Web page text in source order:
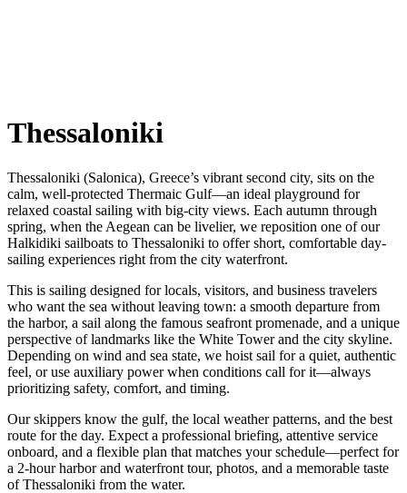
Thessaloniki
Thessaloniki (Salonica), Greece’s vibrant second city, sits on the
calm, well-protected Thermaic Gulf—an ideal playground for
relaxed coastal sailing with big-city views. Each autumn through
spring, when the Aegean can be livelier, we reposition one of our
Halkidiki sailboats to Thessaloniki to offer short, comfortable day-
sailing experiences right from the city waterfront.
This is sailing designed for locals, visitors, and business travelers
who want the sea without leaving town: a smooth departure from
the harbor, a sail along the famous seafront promenade, and a unique
perspective of landmarks like the White Tower and the city skyline.
Depending on wind and sea state, we hoist sail for a quiet, authentic
feel, or use auxiliary power when conditions call for it—always
prioritizing safety, comfort, and timing.
Our skippers know the gulf, the local weather patterns, and the best
route for the day. Expect a professional briefing, attentive service
onboard, and a flexible plan that matches your schedule—perfect for
a 2-hour harbor and waterfront tour, photos, and a memorable taste
of Thessaloniki from the water.